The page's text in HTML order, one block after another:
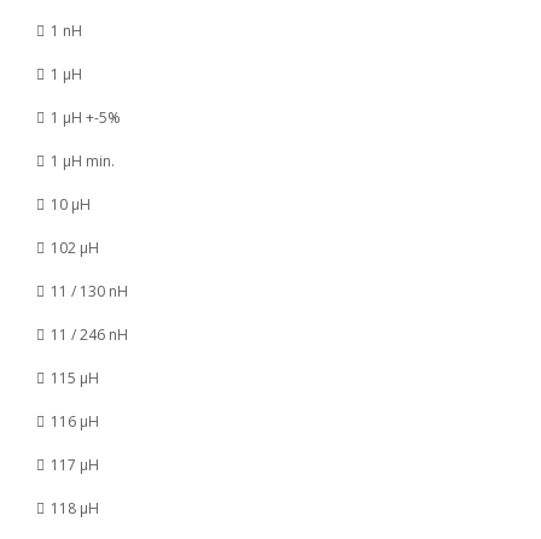
1 nH
1 µH
1 µH +-5%
1 µH min.
10 µH
102 µH
11 / 130 nH
11 / 246 nH
115 µH
116 µH
117 µH
118 µH